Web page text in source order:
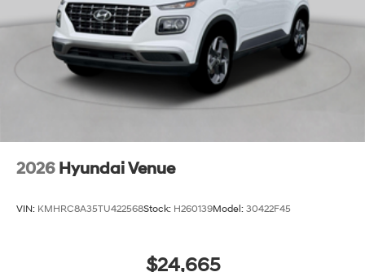
2026 Hyundai Venue
VIN: KMHRC8A35TU422568Stock: H260139Model: 30422F45
$24,665